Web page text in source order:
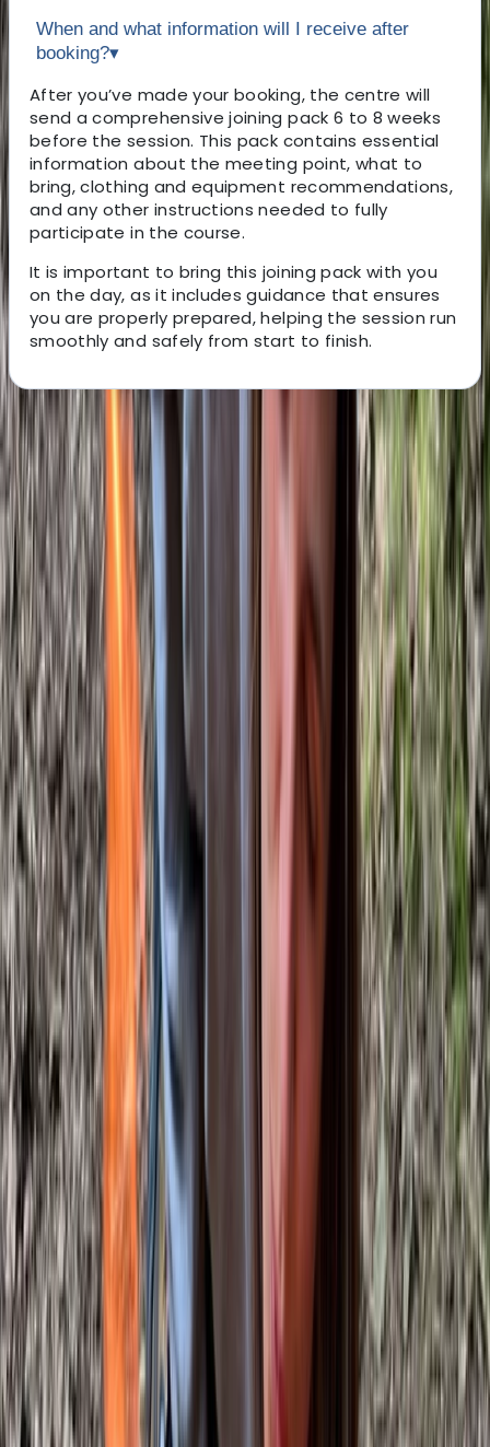
When and what information will I receive after
booking?▾
After you’ve made your booking, the centre will
send a comprehensive joining pack 6 to 8 weeks
before the session. This pack contains essential
information about the meeting point, what to
bring, clothing and equipment recommendations,
and any other instructions needed to fully
participate in the course.
It is important to bring this joining pack with you
on the day, as it includes guidance that ensures
you are properly prepared, helping the session run
smoothly and safely from start to finish.
About the centre
About Gary's Centre
Westwell, Kent
This bushcraft school was founded in 2011 and has
grown into a well-established provider of outdoor skills
training, supported by a dedicated team of instructors.
Accredited by the Institute for Outdoor Learning and
vetted by local authorities, the centre offers a wide
range of courses, from 1-day foraging, carving and
tracking sessions to multi-day bushcraft and
ancestral skills programmes, including formal
qualifications. Courses are kept deliberately small to
ensure a personal experience, delivered in an ancient
woodland within an Area of Outstanding Natural
Beauty, home to diverse wildlife and native trees.
Facilities are designed to keep participants
comfortable, with shelter, a wood stove, composting
toilet and high-quality meals cooked from scratch
over the fire. The focus is on creating a friendly,
professional and relaxed learning environment, where
people can connect with nature, build skills and enjoy
time in the woods.
View centre page
More from
Deer Butchery Course in Kent
Kent, United Kingdom
From £105